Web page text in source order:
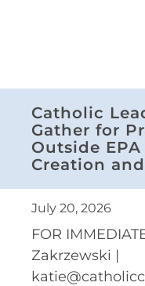
Catholic
Gather for
Outside
Creation
July 20, 2026
FOR
Zakrzewski |